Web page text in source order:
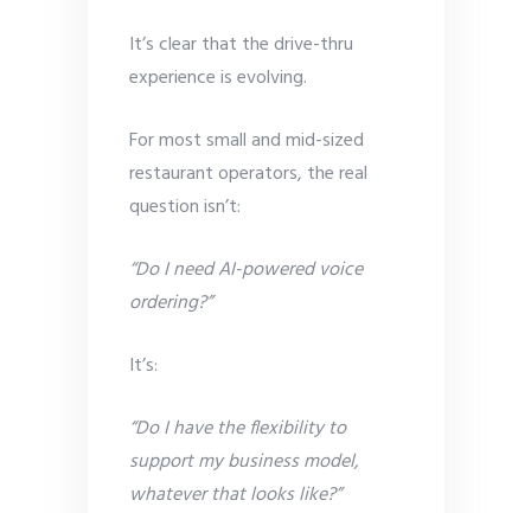
It’s clear that the drive-thru
experience is evolving.
For most small and mid-sized
restaurant operators, the real
question isn’t:
“Do I need AI-powered voice
ordering?”
It’s:
“Do I have the flexibility to
support my business model,
whatever that looks like?”